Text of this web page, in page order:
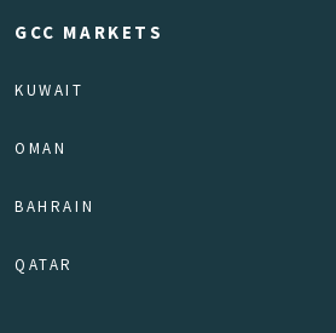
GCC MARKETS
KUWAIT
OMAN
BAHRAIN
QATAR